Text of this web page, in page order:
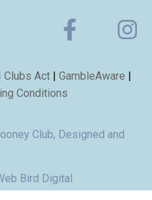
Clubs Act| GambleAware |
Conditions
Club, Designed and
Bird Digital